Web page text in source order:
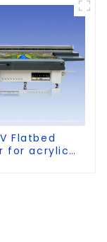
Flatbed
for acrylic